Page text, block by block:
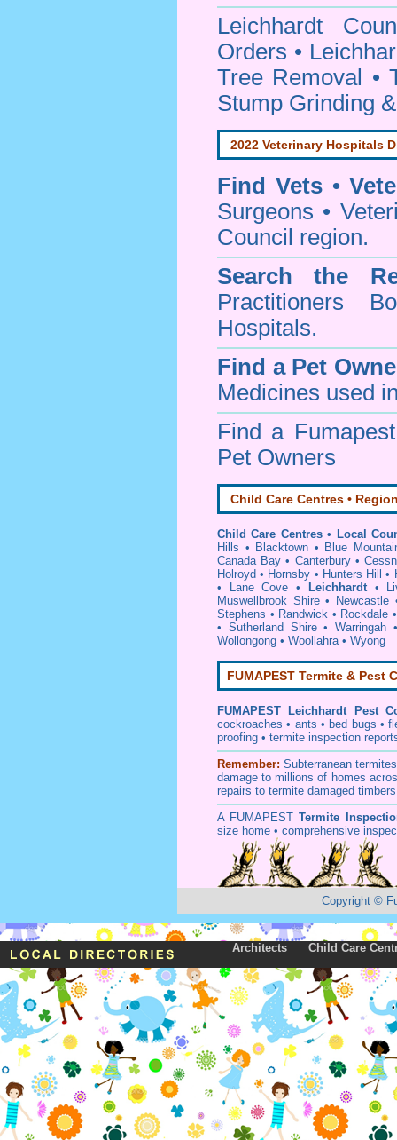
Leichhardt
Orders •
Tree Removal •
Stump Grinding
2022 Veterinary Hospitals
Find Vets •
Surgeons •
Council region.
Search the
Practitioners
Hospitals.
Find a Pet
Medicines used
Find a
Pet Owners
Child Care Centres •
Child Care Centres • Local
Hills • Blacktown • Blue
Canada Bay • Canterbury•
Holroyd • Hornsby • Hunters Hill •
•
Lane Cove • Leichhardt•
Muswellbrook Shire• Newcastle
Stephens • Randwick • Rockdale
• Sutherland Shire•Warringah
Wollongong • Woollahra• Wyong
FUMAPEST Termite & Pest
FUMAPEST
Leichhardt Pest
cockroaches • ants • bed bugs •
proofing • termite inspection
Remember: Subterranean termites
damage to millions of homes
repairs to termite damaged
A FUMAPEST Termite
size home • comprehensive
Copyright ©
Architects Child Care